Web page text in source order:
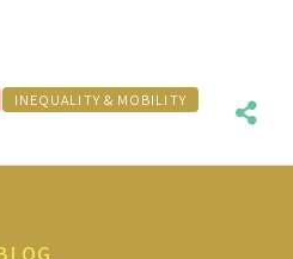
INEQUALITY & MOBILITY